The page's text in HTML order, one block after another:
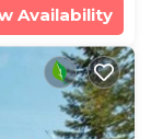
Availability